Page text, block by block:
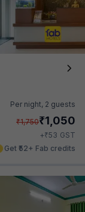
Per night, 2 guests
₹1,750₹1,050
+₹53 GST
Get ₹52+ Fab credits